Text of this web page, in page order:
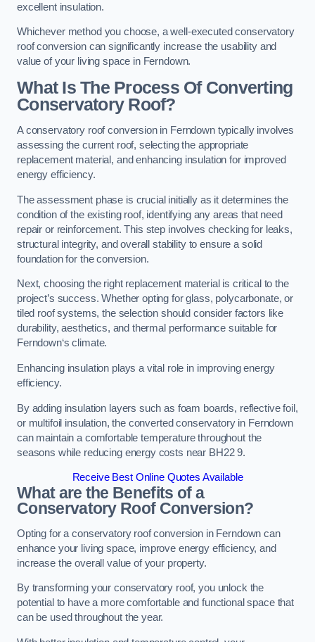
excellent insulation.
Whichever method you choose, a well-executed conservatory
roof conversion can significantly increase the usability and
value of your living space in Ferndown.
What Is The Process Of Converting
Conservatory Roof?
A conservatory roof conversion in Ferndown typically involves
assessing the current roof, selecting the appropriate
replacement material, and enhancing insulation for improved
energy efficiency.
The assessment phase is crucial initially as it determines the
condition of the existing roof, identifying any areas that need
repair or reinforcement. This step involves checking for leaks,
structural integrity, and overall stability to ensure a solid
foundation for the conversion.
Next, choosing the right replacement material is critical to the
project’s success. Whether opting for glass, polycarbonate, or
tiled roof systems, the selection should consider factors like
durability, aesthetics, and thermal performance suitable for
Ferndown‘s climate.
Enhancing insulation plays a vital role in improving energy
efficiency.
By adding insulation layers such as foam boards, reflective foil,
or multifoil insulation, the converted conservatory in Ferndown
can maintain a comfortable temperature throughout the
seasons while reducing energy costs near BH22 9.
Receive Best Online Quotes Available
What are the Benefits of a
Conservatory Roof Conversion?
Opting for a conservatory roof conversion in Ferndown can
enhance your living space, improve energy efficiency, and
increase the overall value of your property.
By transforming your conservatory roof, you unlock the
potential to have a more comfortable and functional space that
can be used throughout the year.